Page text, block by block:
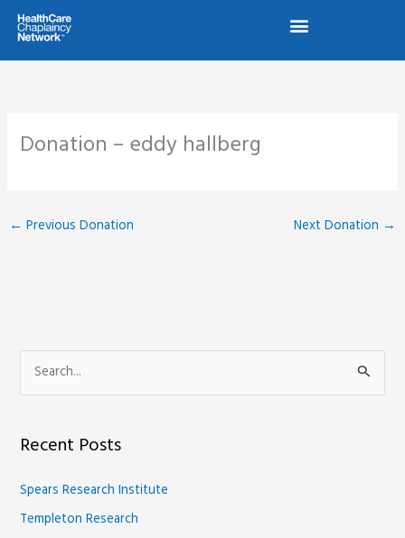
Skip
Donation – eddy hallberg
← Previous Donation Next Donation →
e
rRecent Posts
Spears Research Institute
Templeton Research